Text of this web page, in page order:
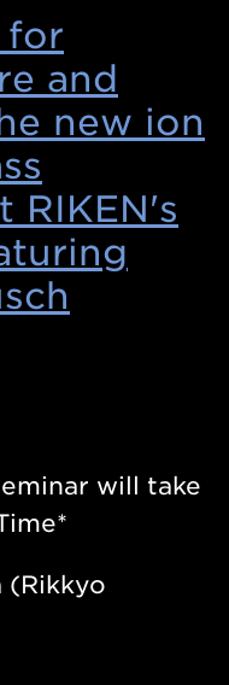
for
and
new ion
RIKEN's
will take
(Rikkyo